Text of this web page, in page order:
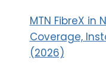
MTN FibreX in
Coverage,
(2026)